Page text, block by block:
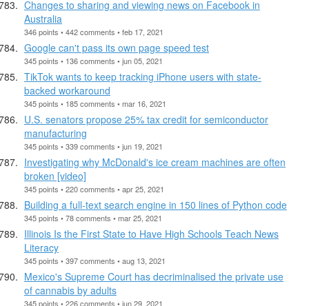
Changes to sharing and viewing news on Facebook in
Australia
346 points • 442 comments • feb 17, 2021
Google can't pass its own page speed test
345 points • 136 comments • jun 05, 2021
TikTok wants to keep tracking iPhone users with state-
backed workaround
345 points • 185 comments • mar 16, 2021
U.S. senators propose 25% tax credit for semiconductor
manufacturing
345 points • 339 comments • jun 19, 2021
Investigating why McDonald's ice cream machines are often
broken [video]
345 points • 220 comments • apr 25, 2021
Building a full-text search engine in 150 lines of Python code
345 points • 78 comments • mar 25, 2021
Illinois Is the First State to Have High Schools Teach News
Literacy
345 points • 397 comments • aug 13, 2021
Mexico's Supreme Court has decriminalised the private use
of cannabis by adults
345 points • 226 comments • jun 29, 2021